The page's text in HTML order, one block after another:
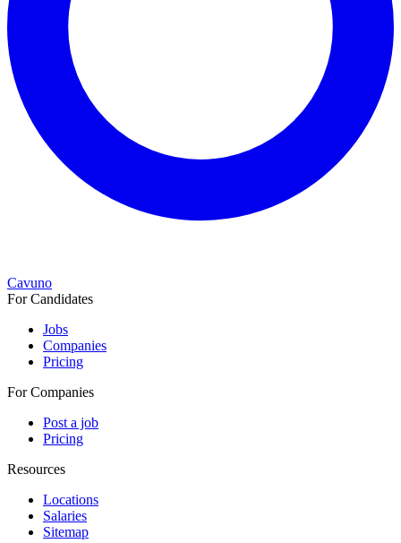
Cavuno
For Candidates
Jobs
Companies
Pricing
For Companies
Post a job
Pricing
Resources
Locations
Salaries
Sitemap